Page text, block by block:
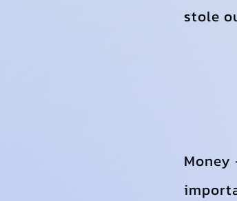
stole